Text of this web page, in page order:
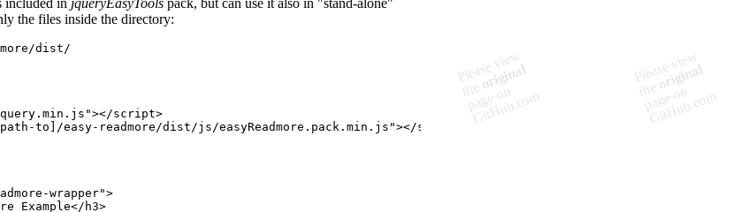
the files inside the directory:
"></script>
[path-to]/easy-readmore/dist/js/easyReadmore.pack.min.js "></script
wrapper">
Example</ h3>